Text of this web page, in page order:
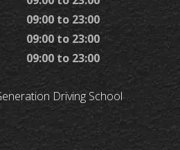
09:00 to 23:00
09:00 to 23:00
09:00 to 23:00
Driving School